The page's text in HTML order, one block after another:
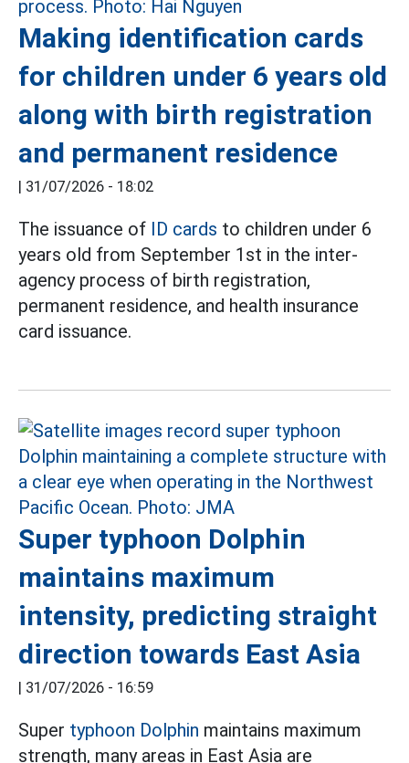
Making identification cards
for children under 6 years old
along with birth registration
and permanent residence
| 31/07/2026 - 18:02
The issuance of ID cards to children under 6
years old from September 1st in the inter-
agency process of birth registration,
permanent residence, and health insurance
card issuance.
Super typhoon Dolphin
maintains maximum
intensity, predicting straight
direction towards East Asia
| 31/07/2026 - 16:59
Super typhoon Dolphin maintains maximum
strength, many areas in East Asia are